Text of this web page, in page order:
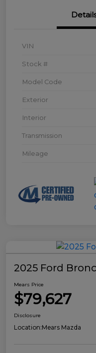
VIN
Stock #
Model Code
Exterior
Interior
Transmission
Mileage
2025 Ford
Mears Price
$79,627
Disclosure
Location:Mears Mazda